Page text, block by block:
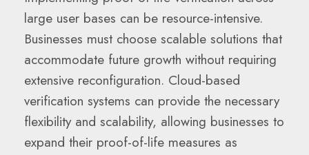
large user bases can be resource-intensive.
Businesses must choose scalable solutions that
accommodate future growth without requiring
extensive reconfiguration. Cloud-based
verification systems can provide the necessary
flexibility and scalability, allowing businesses to
expand their proof-of-life measures as